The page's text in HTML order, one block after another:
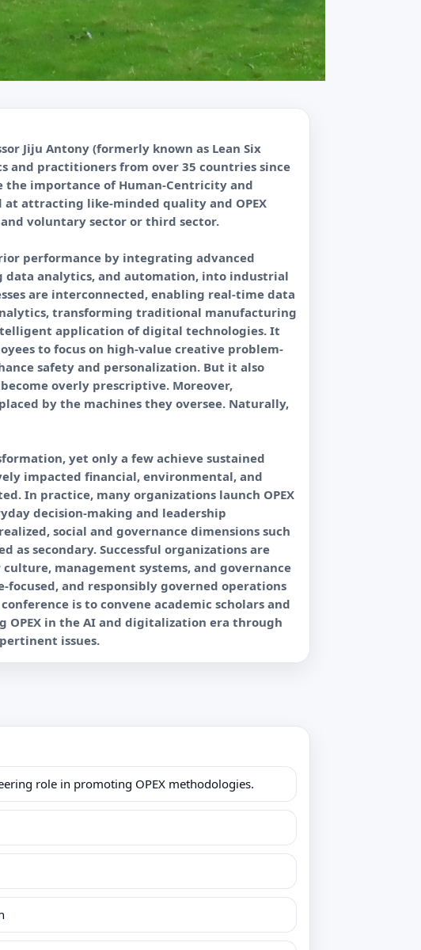
Jiju Antony (formerly known as Lean Six
and practitioners from over 35 countries since
the importance of Human-Centricity and
at attracting like-minded quality and OPEX
voluntary sector or third sector.
performance by integrating advanced
data analytics, and automation, into industrial
are interconnected, enabling real-time data
transforming traditional manufacturing
application of digital technologies. It
to focus on high-value creative problem-
safety and personalization. But it also
overly prescriptive. Moreover,
by the machines they oversee. Naturally,
yet only a few achieve sustained
impacted financial, environmental, and
In practice, many organizations launch OPEX
decision-making and leadership
social and governance dimensions such
secondary. Successful organizations are
management systems, and governance
focused, and responsibly governed operations
is to convene academic scholars and
in the AI and digitalization era through
role in promoting OPEX methodologies.